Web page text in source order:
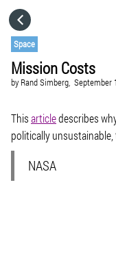
Space
Mission Costs
by Rand Simberg, September
Thisarticledescribes
politically
NASA